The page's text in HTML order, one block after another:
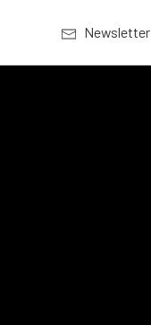
Newsletter